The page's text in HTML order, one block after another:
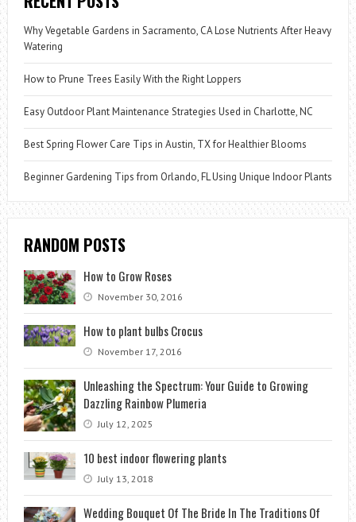
Why Vegetable Gardens in Sacramento, CA Lose Nutrients After Heavy
Watering
How to Prune Trees Easily With the Right Loppers
Easy Outdoor Plant Maintenance Strategies Used in Charlotte, NC
Best Spring Flower Care Tips in Austin, TX for Healthier Blooms
Beginner Gardening Tips from Orlando, FL Using Unique Indoor Plants
RANDOM POSTS
How to Grow Roses
November 30, 2016
How to plant bulbs Crocus
November 17, 2016
Unleashing the Spectrum: Your Guide to Growing
Dazzling Rainbow Plumeria
July 12, 2025
10 best indoor flowering plants
July 13, 2018
Wedding Bouquet Of The Bride In The Traditions Of